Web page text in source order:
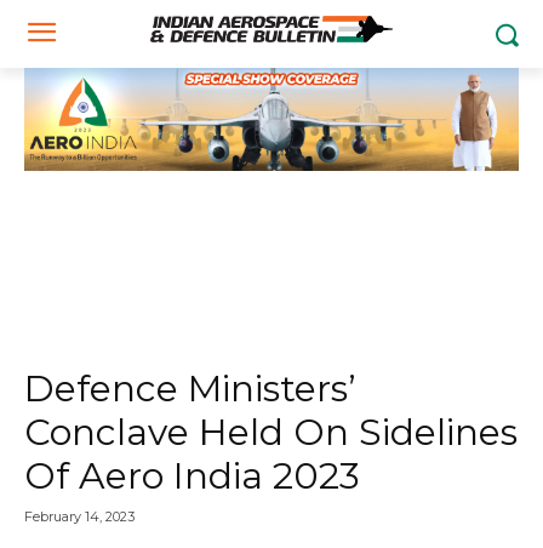
Defence Ministers’
Conclave Held On Sidelines
Of Aero India 2023
February 14, 2023